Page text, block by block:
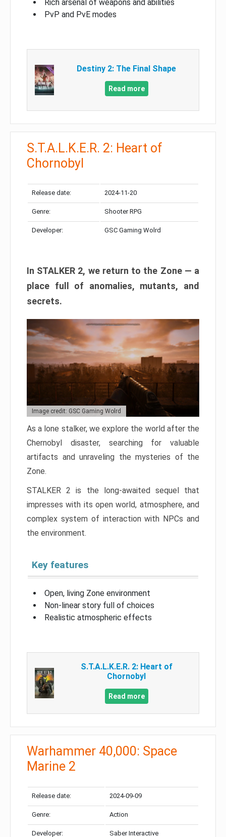
Rich arsenal of weapons and abilities
PvP and PvE modes
Destiny 2: The Final Shape
Read more
S.T.A.L.K.E.R. 2: Heart of
Chornobyl
Release date: 2024-11-20
Genre: Shooter RPG
Developer: GSC Gaming Wolrd
In STALKER 2, we return to the Zone — a
place full of anomalies, mutants, and
secrets.
Image credit: GSC Gaming Wolrd
As a lone stalker, we explore the world after the
Chernobyl disaster, searching for valuable
artifacts and unraveling the mysteries of the
Zone.
STALKER 2 is the long-awaited sequel that
impresses with its open world, atmosphere, and
complex system of interaction with NPCs and
the environment.
Key features
Open, living Zone environment
Non-linear story full of choices
Realistic atmospheric effects
S.T.A.L.K.E.R. 2: Heart of
Chornobyl
Read more
Warhammer 40,000: Space
Marine 2
Release date: 2024-09-09
Genre: Action
Developer: Saber Interactive